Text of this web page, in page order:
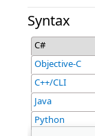
Syntax
C#
Objective-C
C++/CLI
Java
Python